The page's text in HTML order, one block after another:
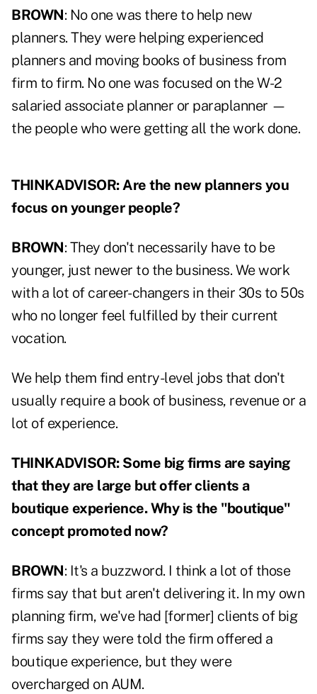
BROWN: No one was there to help new
planners. They were helping experienced
planners and moving books of business from
firm to firm. No one was focused on the W-2
salaried associate planner or paraplanner —
the people who were getting all the work done.
THINKADVISOR: Are the new planners you
focus on younger people?
BROWN: They don't necessarily have to be
younger, just newer to the business. We work
with a lot of career-changers in their 30s to 50s
who no longer feel fulfilled by their current
vocation.
We help them find entry-level jobs that don't
usually require a book of business, revenue or a
lot of experience.
THINKADVISOR: Some big firms are saying
that they are large but offer clients a
boutique experience. Why is the "boutique"
concept promoted now?
BROWN: It's a buzzword. I think a lot of those
firms say that but aren't delivering it. In my own
planning firm, we've had [former] clients of big
firms say they were told the firm offered a
boutique experience, but they were
overcharged on AUM.